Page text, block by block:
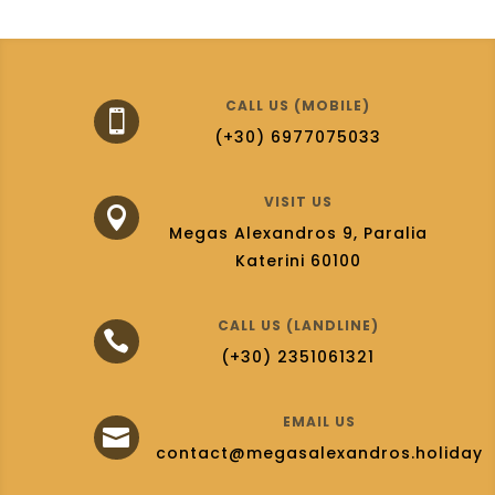

CALL US (MOBILE)
(+30) 6977075033

VISIT US
Megas Alexandros 9, Paralia
Katerini 60100

CALL US (LANDLINE)
(+30) 2351061321

EMAIL US
contact@megasalexandros.holiday